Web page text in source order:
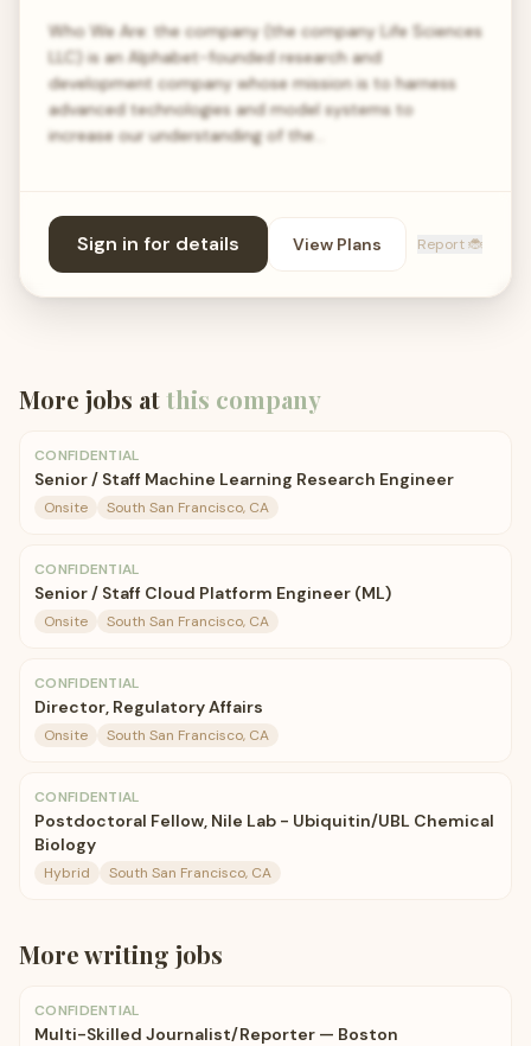
Who We Are: the company (the company Life Sciences
LLC) is an Alphabet-founded research and
development company whose mission is to harness
advanced technologies and model systems to
increase our understanding of the…
Sign in for details View Plans Report 🐞
More jobs atthis company
CONFIDENTIAL
Senior / Staff Machine Learning Research Engineer
Onsite South San Francisco, CA
CONFIDENTIAL
Senior / Staff Cloud Platform Engineer (ML)
Onsite South San Francisco, CA
CONFIDENTIAL
Director, Regulatory Affairs
Onsite South San Francisco, CA
CONFIDENTIAL
Postdoctoral Fellow, Nile Lab - Ubiquitin/UBL Chemical
Biology
Hybrid South San Francisco, CA
Morewriting jobs
CONFIDENTIAL
Multi-Skilled Journalist/Reporter — Boston